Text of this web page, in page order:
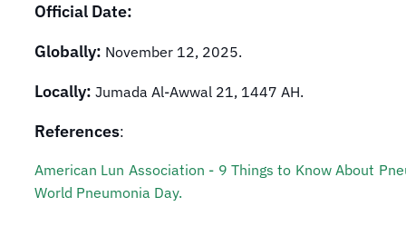
Official Date:
Globally: November 12, 2025.
Locally: Jumada Al-Awwal 21, 1447 AH.
References:
American Lun Association - 9 Things to Know About
World Pneumonia Day.​